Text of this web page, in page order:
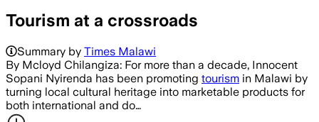
Tourism at a crossroads
Summary by Times Malawi
By Mcloyd Chilangiza: For more than a decade, Innocent
Sopani Nyirenda has been promoting tourism in Malawi by
turning local cultural heritage into marketable products for
both international and do…